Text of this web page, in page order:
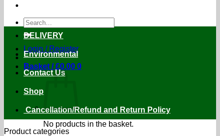
Search
for:
Login / Register
Basket /£0.00 0
No products in the basket.
DELIVERY
Environmental
Contact Us
Shop
Cancellation/Refund and Return Policy
Product categories